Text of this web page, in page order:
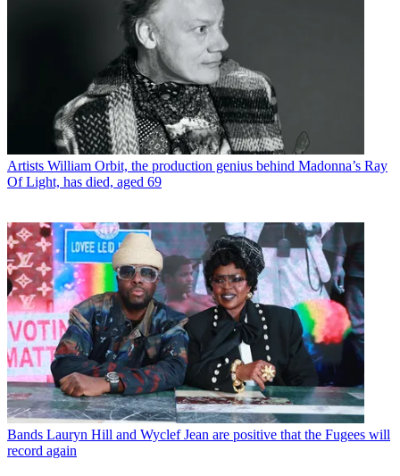
Artists William Orbit, the production genius behind Madonna’s Ray
Of Light, has died, aged 69
Bands Lauryn Hill and Wyclef Jean are positive that the Fugees will
record again